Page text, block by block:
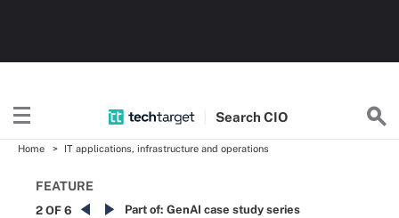
SearchCIO
Home IT applications, infrastructure and operations
FEATURE
2 OF 6 Part of: GenAI case study series